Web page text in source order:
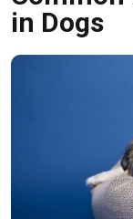
in Dogs